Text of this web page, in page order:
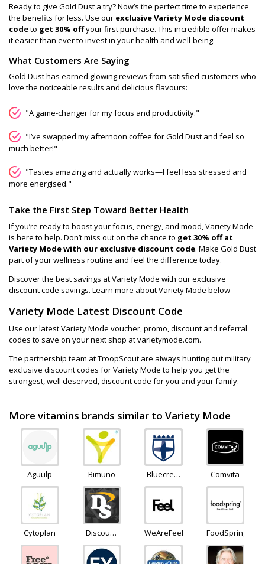
Ready to give Gold Dust a try? Now’s the perfect time to experience
the benefits for less. Use our exclusive Variety Mode discount
codeto get 30% offyour first purchase. This incredible offer makes
it easier than ever to invest in your health and well-being.
What Customers Are Saying
Gold Dust has earned glowing reviews from satisfied customers who
love the noticeable results and delicious flavours:
"A game-changer for my focus and productivity."
"I’ve swapped my afternoon coffee for Gold Dust and feel so
much better!"
"Tastes amazing and actually works—I feel less stressed and
more energised."
Take the First Step Toward Better Health
If you’re ready to boost your focus, energy, and mood, Variety Mode
is here to help. Don’t miss out on the chance to get 30% off at
Variety Mode with our exclusive discount code. Make Gold Dust
part of your wellness routine and feel the difference today.
Discover the best savings at Variety Mode with our exclusive
discount code savings. Learn more about Variety Mode below
Variety Mode Latest Discount Code
Use our latest Variety Mode voucher, promo, discount and referral
codes to save on your next shop at varietymode.com.
The partnership team at TroopScout are always hunting out military
exclusive discount codes for Variety Mode to help you get the
strongest, well deserved, discount code for you and your family.
More vitamins brands similar to Variety Mode
Aguulp Bimuno
Bluecrest
Wellness
Comvita
Cytoplan
Discount
Supplements
WeAreFeel FoodSpring